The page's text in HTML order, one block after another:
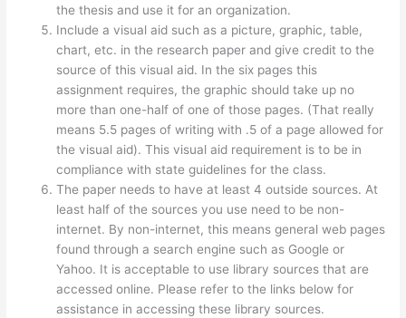
the thesis and use it for an organization.
Include a visual aid such as a picture, graphic, table,
chart, etc. in the research paper and give credit to the
source of this visual aid. In the six pages this
assignment requires, the graphic should take up no
more than one-half of one of those pages. (That really
means 5.5 pages of writing with .5 of a page allowed for
the visual aid). This visual aid requirement is to be in
compliance with state guidelines for the class.
The paper needs to have at least 4 outside sources. At
least half of the sources you use need to be non-
internet. By non-internet, this means general web pages
found through a search engine such as Google or
Yahoo. It is acceptable to use library sources that are
accessed online. Please refer to the links below for
assistance in accessing these library sources.